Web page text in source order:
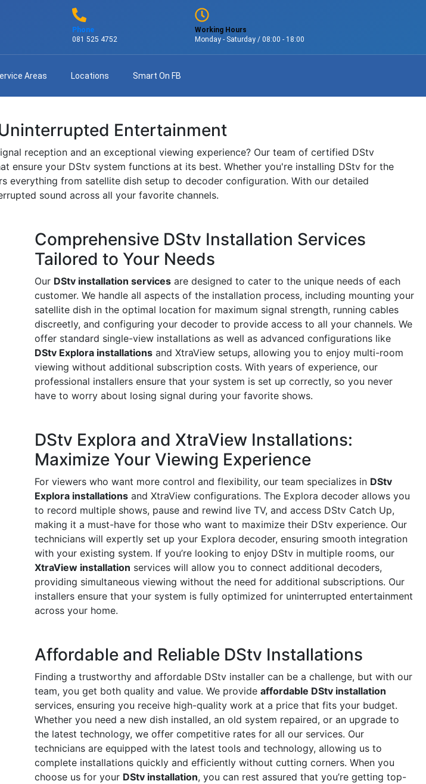
Phone
081 525 4752
Working Hours
Monday - Saturday / 08:00 - 18:00
Areas Locations Smart On FB
Entertainment
reception and an exceptional viewing experience? Our team of certified DStv
ensure your DStv system functions at its best. Whether you're installing DStv for the
from satellite dish setup to decoder configuration. With our detailed
sound across all your favorite channels.
Comprehensive DStv Installation Services
Tailored to Your Needs
Our DStv installation services are designed to cater to the unique needs of each
customer. We handle all aspects of the installation process, including mounting your
satellite dish in the optimal location for maximum signal strength, running cables
discreetly, and configuring your decoder to provide access to all your channels. We
offer standard single-view installations as well as advanced configurations like
DStv Explora installations and XtraView setups, allowing you to enjoy multi-room
viewing without additional subscription costs. With years of experience, our
professional installers ensure that your system is set up correctly, so you never
have to worry about losing signal during your favorite shows.
DStv Explora and XtraView Installations:
Maximize Your Viewing Experience
For viewers who want more control and flexibility, our team specializes in DStv
Explora installations and XtraView configurations. The Explora decoder allows you
to record multiple shows, pause and rewind live TV, and access DStv Catch Up,
making it a must-have for those who want to maximize their DStv experience. Our
technicians will expertly set up your Explora decoder, ensuring smooth integration
with your existing system. If you’re looking to enjoy DStv in multiple rooms, our
XtraView installation services will allow you to connect additional decoders,
providing simultaneous viewing without the need for additional subscriptions. Our
installers ensure that your system is fully optimized for uninterrupted entertainment
across your home.
Affordable and Reliable DStv Installations
Finding a trustworthy and affordable DStv installer can be a challenge, but with our
team, you get both quality and value. We provide affordable DStv installation
services, ensuring you receive high-quality work at a price that fits your budget.
Whether you need a new dish installed, an old system repaired, or an upgrade to
the latest technology, we offer competitive rates for all our services. Our
technicians are equipped with the latest tools and technology, allowing us to
complete installations quickly and efficiently without cutting corners. When you
choose us for your DStv installation, you can rest assured that you’re getting top-